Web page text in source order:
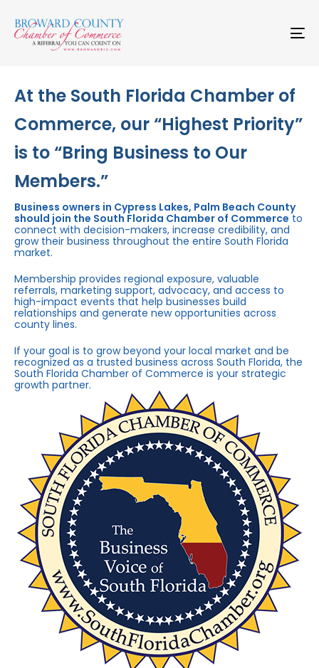
links to
primary
navigation
At the South Florida Chamber of
Commerce, our “Highest Priority”
is to “Bring Business to Our
Members.”
Business owners in Cypress Lakes, Palm Beach County
should join the South Florida Chamber of Commerceto
connect with decision-makers, increase credibility, and
grow their business throughout the entire South Florida
market.
Membership provides regional exposure, valuable
referrals, marketing support, advocacy, and access to
high-impact events that help businesses build
relationships and generate new opportunities across
county lines.
If your goal is to grow beyond your local market and be
recognized as a trusted business across South Florida, the
South Florida Chamber of Commerce is your strategic
growth partner.